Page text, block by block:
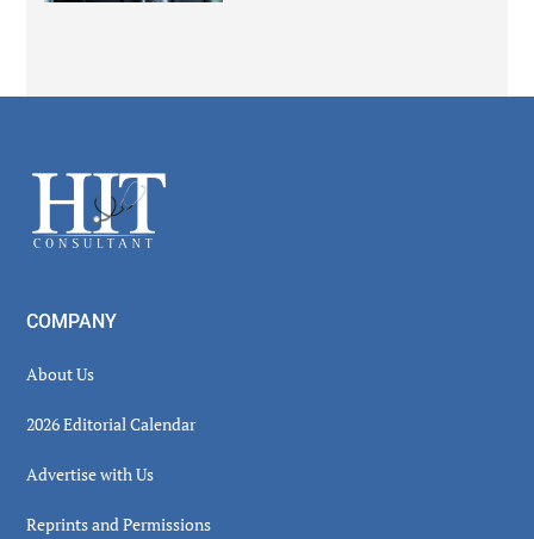
Footer
COMPANY
About Us
2026 Editorial Calendar
Advertise with Us
Reprints and Permissions